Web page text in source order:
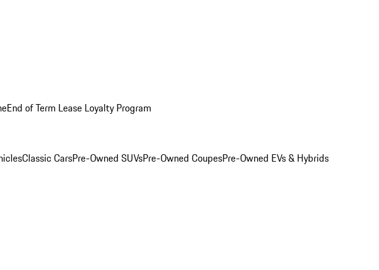
End of Term Lease Loyalty Program
Classic CarsPre-Owned SUVsPre-Owned CoupesPre-Owned EVs & Hybrids